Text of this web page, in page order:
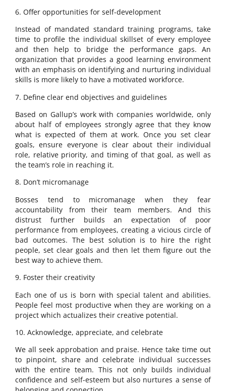
6. Offer opportunities for self-development
Instead of mandated standard training programs, take
time to profile the individual skillset of every employee
and then help to bridge the performance gaps. An
organization that provides a good learning environment
with an emphasis on identifying and nurturing individual
skills is more likely to have a motivated workforce.
7. Define clear end objectives and guidelines
Based on Gallup’s work with companies worldwide, only
about half of employees strongly agree that they know
what is expected of them at work. Once you set clear
goals, ensure everyone is clear about their individual
role, relative priority, and timing of that goal, as well as
the team’s role in reaching it.
8. Don’t micromanage
Bosses tend to micromanage when they fear
accountability from their team members. And this
distrust further builds an expectation of poor
performance from employees, creating a vicious circle of
bad outcomes. The best solution is to hire the right
people, set clear goals and then let them figure out the
best way to achieve them.
9. Foster their creativity
Each one of us is born with special talent and abilities.
People feel most productive when they are working on a
project which actualizes their creative potential.
10. Acknowledge, appreciate, and celebrate
We all seek approbation and praise. Hence take time out
to pinpoint, share and celebrate individual successes
with the entire team. This not only builds individual
confidence and self-esteem but also nurtures a sense of